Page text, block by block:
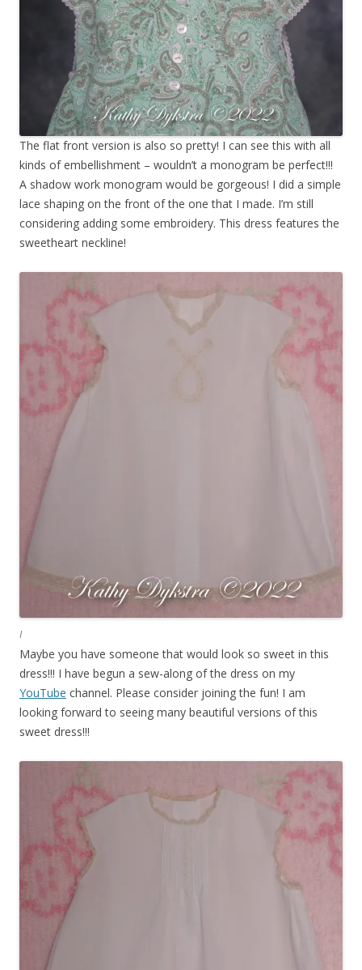
The flat front version is also so pretty! I can see this with all
kinds of embellishment – wouldn’t a monogram be perfect!!!
A shadow work monogram would be gorgeous! I did a simple
lace shaping on the front of the one that I made. I’m still
considering adding some embroidery. This dress features the
sweetheart neckline!
I
Maybe you have someone that would look so sweet in this
dress!!! I have begun a sew-along of the dress on my
YouTube channel. Please consider joining the fun! I am
looking forward to seeing many beautiful versions of this
sweet dress!!!